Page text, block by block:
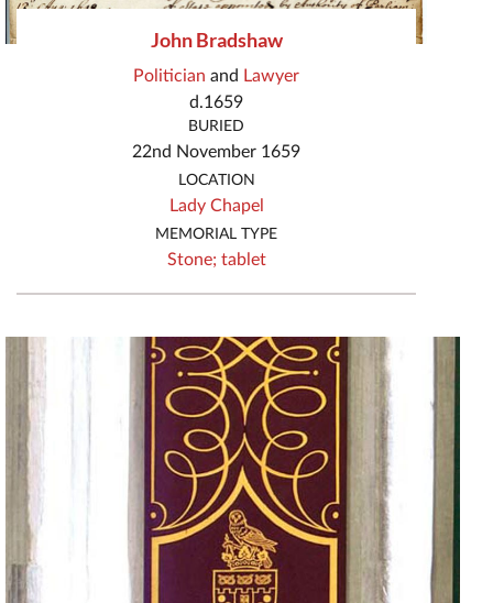
John Bradshaw
Politician and Lawyer
d.1659
BURIED
22nd November 1659
LOCATION
Lady Chapel
MEMORIAL TYPE
Stone; tablet